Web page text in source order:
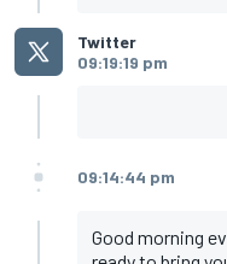
Twitter
09:19:19 pm
09:14:44 pm
Good morning